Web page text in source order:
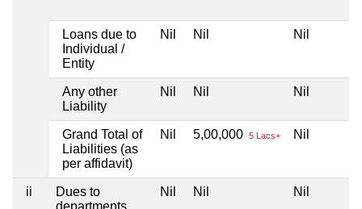
Loans due to
Individual /
Entity
Nil Nil Nil
Any other
Liability
Nil Nil Nil
Grand Total of
Liabilities (as
per affidavit)
Nil 5,00,000 5 Lacs+ Nil
ii
Dues to
departments
Nil Nil Nil